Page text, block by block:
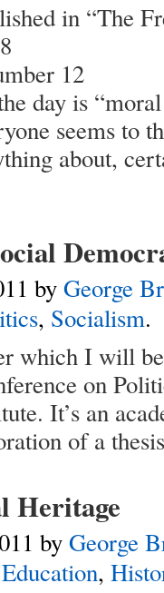
in “The
12
day is
seems to
about,
byGeorge
, Socialism.
which I will
on
It’s an
of a thesis
Heritage
byGeorge
Education,